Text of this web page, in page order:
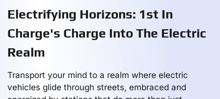
Electrifying Horizons: 1st In
Charge's Charge Into The Electric
Realm
Transport your mind to a realm where electric
vehicles glide through streets, embraced and